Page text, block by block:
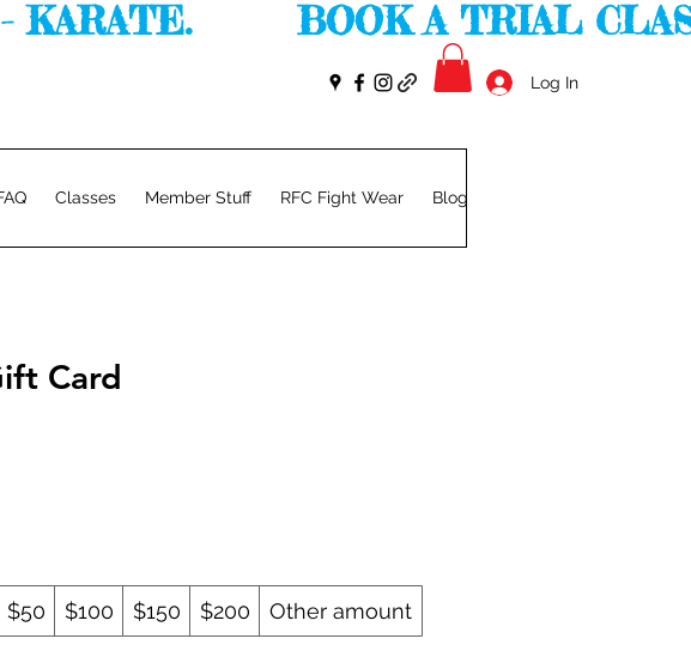
- KARATE.
Log In
Classes Member Stuff RFC Fight Wear Blog
Card
$50 $100 $150 $200 Other amount